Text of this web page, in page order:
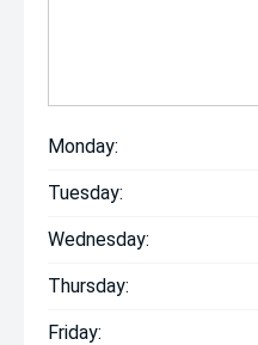
Monday:
Tuesday:
Wednesday:
Thursday:
Friday: